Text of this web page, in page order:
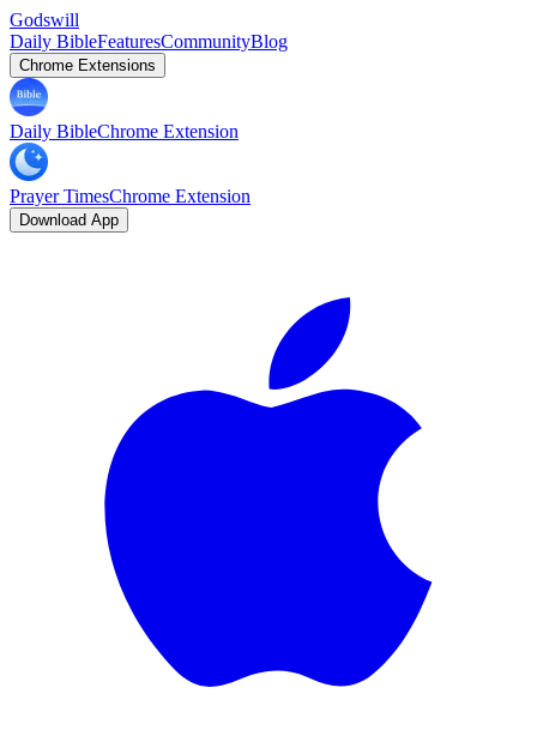
Godswill
Daily BibleFeaturesCommunityBlog
Chrome Extensions
Daily BibleChrome Extension
Prayer TimesChrome Extension
Download App